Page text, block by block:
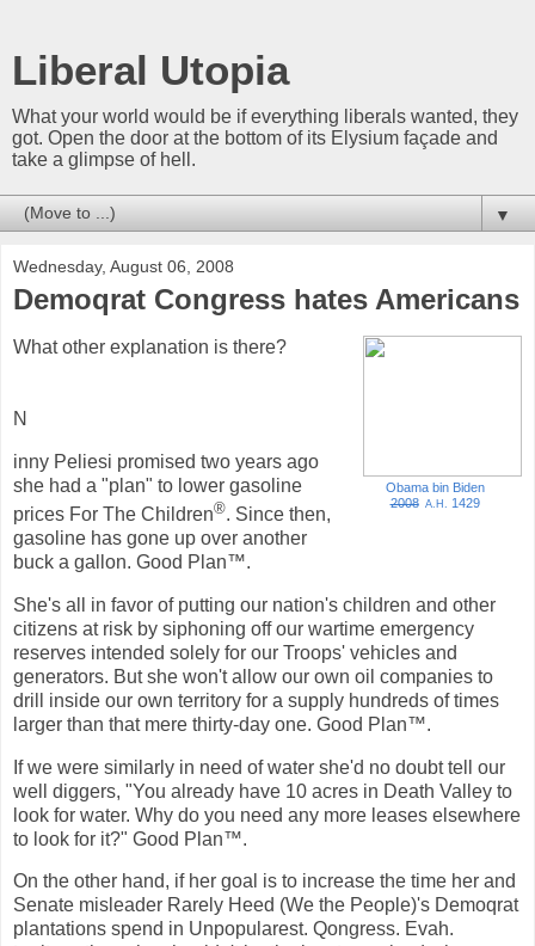
Liberal Utopia
What your world would be if everything liberals wanted, they
got. Open the door at the bottom of its Elysium façade and
take a glimpse of hell.
▼
Wednesday, August 06, 2008
Demoqrat Congress hates Americans
Obama bin Biden
2008 A.H. 1429
What other explanation is there?
N
inny Peliesi promised two years ago
she had a "plan" to lower gasoline
prices For The Children®. Since then,
gasoline has gone up over another
buck a gallon. Good Plan™.
She's all in favor of putting our nation's children and other
citizens at risk by siphoning off our wartime emergency
reserves intended solely for our Troops' vehicles and
generators. But she won't allow our own oil companies to
drill inside our own territory for a supply hundreds of times
larger than that mere thirty-day one. Good Plan™.
If we were similarly in need of water she'd no doubt tell our
well diggers, "You already have 10 acres in Death Valley to
look for water. Why do you need any more leases elsewhere
to look for it?" Good Plan™.
On the other hand, if her goal is to increase the time her and
Senate misleader Rarely Heed (We the People)'s Demoqrat
plantations spend in Unpopularest. Qongress. Evah.